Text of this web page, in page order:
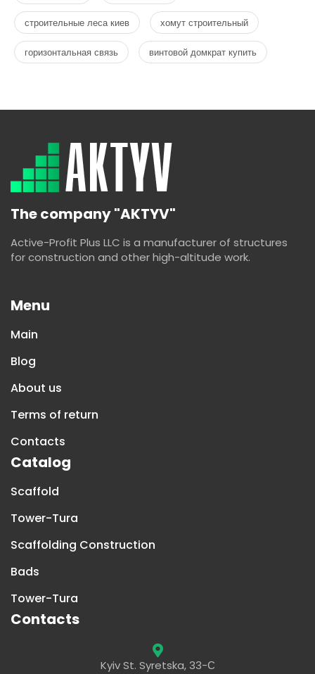
строительные леса киев хомут строительный
горизонтальная связь винтовой домкрат купить
The company "AKTYV"
Active-Profit Plus LLC is a manufacturer of structures
for construction and other high-altitude work.
Menu
Main
Blog
About us
Terms of return
Contacts
Catalog
Scaffold
Tower-Tura
Scaffolding Construction
Bads
Tower-Tura
Contacts
Kyiv St. Syretska, 33-С